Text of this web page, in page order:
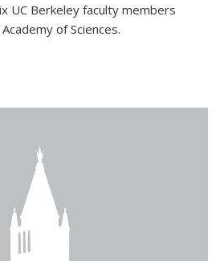
UC Berkeley faculty members
of Sciences.